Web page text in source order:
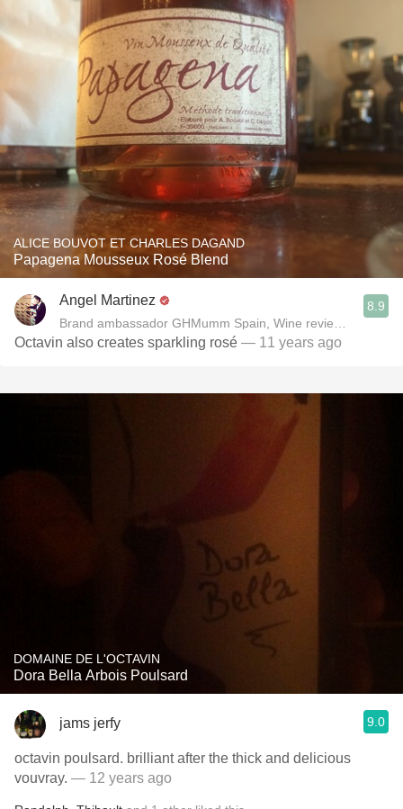
ALICE BOUVOT ET CHARLES DAGAND
Papagena Mousseux Rosé Blend
Angel Martinez
Brand ambassador GHMumm Spain, Wine reviewer
8.9
Octavin also creates sparkling rosé — 11 years ago
DOMAINE DE L'OCTAVIN
Dora Bella Arbois Poulsard
jams jerfy 9.0
octavin poulsard. brilliant after the thick and delicious
vouvray. — 12 years ago